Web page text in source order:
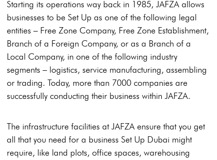
Starting its operations way back in 1985, JAFZA allows
businesses to be Set Up as one of the following legal
entities – Free Zone Company, Free Zone Establishment,
Branch of a Foreign Company, or as a Branch of a
Local Company, in one of the following industry
segments – logistics, service manufacturing, assembling
or trading. Today, more than 7000 companies are
successfully conducting their business within JAFZA.
The infrastructure facilities at JAFZA ensure that you get
all that you need for a business Set Up Dubai might
require, like land plots, office spaces, warehousing